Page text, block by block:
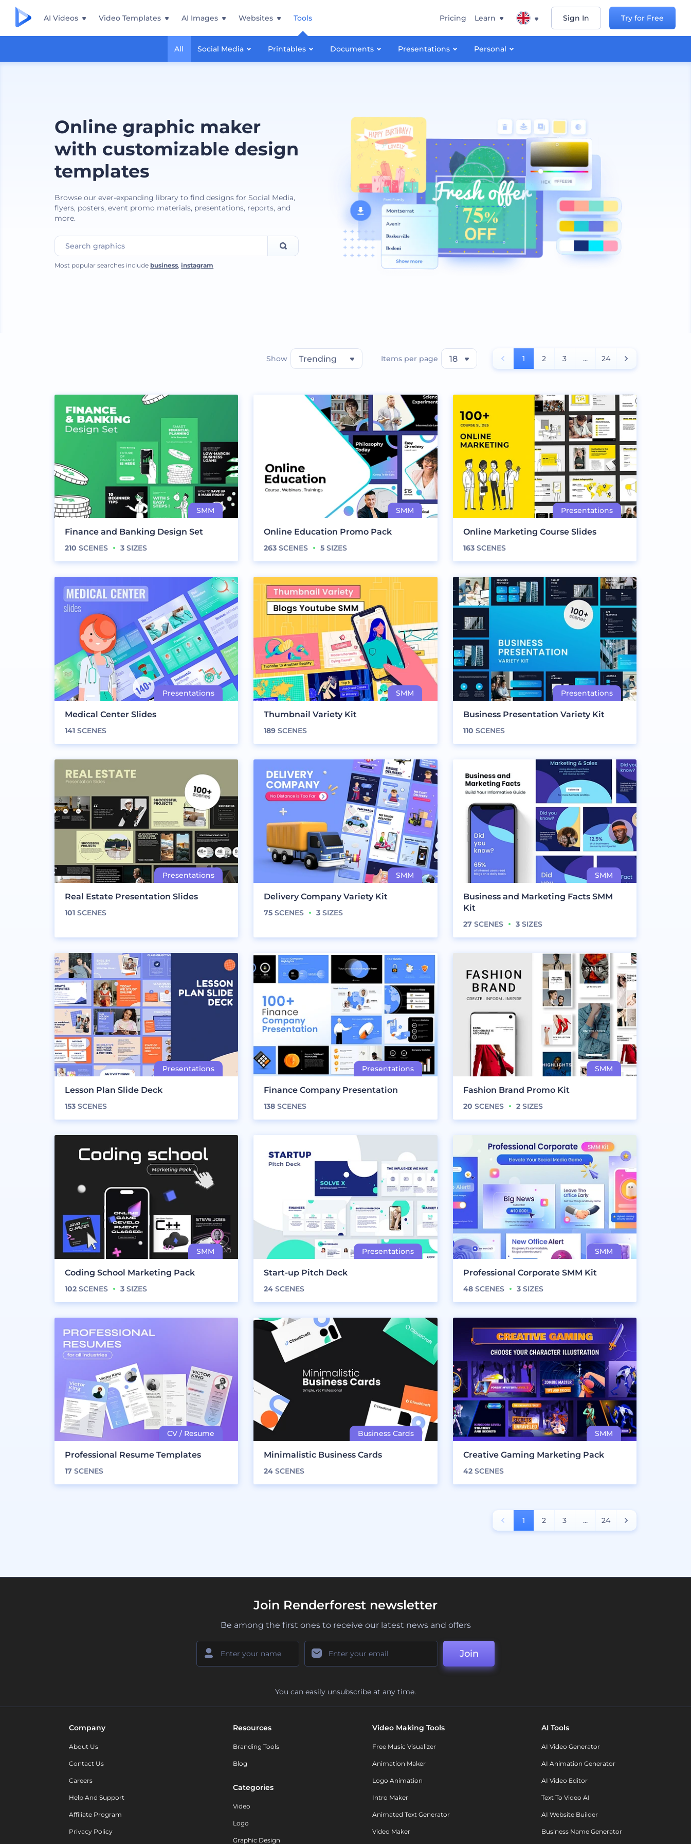
AI Videos Video Templates AI Images Websites Tools
All Social Media Printables Documents Presentations Personal
Pricing Learn Sign In Try for Free
Online graphic maker
with customizable design
templates
Browse our ever-expanding library to find designs for Social Media,
flyers, posters, event promo materials, presentations, reports, and
more.
Most popular searches include business,instagram
Show Trending Items per page 18 1 2 3 ... 24
Finance and Banking Design Set
210 SCENES 3 SIZES
Online Education Promo Pack
263 SCENES 5 SIZES
Online Marketing Course Slides
163SCENES
Medical Center Slides
141 SCENES
Thumbnail Variety Kit
189 SCENES
Business Presentation Variety Kit
110 SCENES
Real Estate Presentation Slides
101 SCENES
Delivery Company Variety Kit
75 SCENES 3 SIZES
Business and Marketing Facts SMM
Kit
27SCENES 3SIZES
Lesson Plan Slide Deck
153 SCENES
Finance Company Presentation
138 SCENES
Fashion Brand Promo Kit
20 SCENES 2SIZES
Coding School Marketing Pack
102 SCENES 3 SIZES
Start-up Pitch Deck
24 SCENES
Professional Corporate SMM Kit
48SCENES 3SIZES
Professional Resume Templates
17 SCENES
Minimalistic Business Cards
24 SCENES
Creative Gaming Marketing Pack
42SCENES
1 2 3 ... 24
Join Renderforest newsletter
Be among the first ones to receive our latest news and offers
Join
You can easily unsubscribe at any time.
Company
About Us
Contact Us
Careers
Help And Support
Affiliate Program
Privacy Policy
Resources
Branding Tools
Blog
Categories
Video
Logo
Graphic Design
Video Making Tools
Free Music Visualizer
Animation Maker
Logo Animation
Intro Maker
Animated Text Generator
Video Maker
AI Tools
AI Video Generator
AI Animation Generator
AI Video Editor
Text To Video AI
AI Website Builder
Business Name Generator